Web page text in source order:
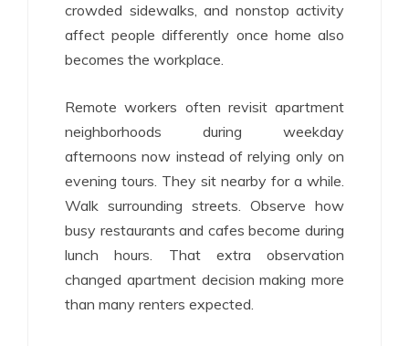
crowded sidewalks, and nonstop activity
affect people differently once home also
becomes the workplace.
Remote workers often revisit apartment
neighborhoods during weekday
afternoons now instead of relying only on
evening tours. They sit nearby for a while.
Walk surrounding streets. Observe how
busy restaurants and cafes become during
lunch hours. That extra observation
changed apartment decision making more
than many renters expected.